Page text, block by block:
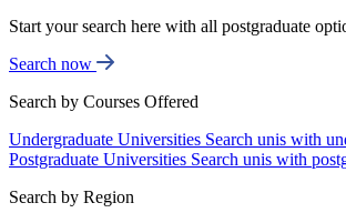
Start your search here with all postgraduate
Search now
Search by Courses Offered
Undergraduate Universities Search unis with
Postgraduate Universities Search unis with
Search by Region